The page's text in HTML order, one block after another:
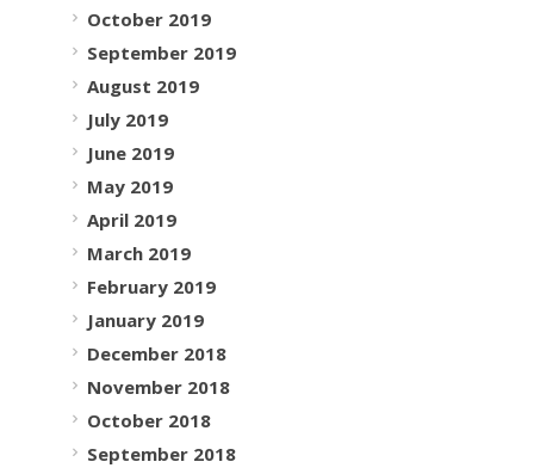
October 2019
September 2019
August 2019
July 2019
June 2019
May 2019
April 2019
March 2019
February 2019
January 2019
December 2018
November 2018
October 2018
September 2018